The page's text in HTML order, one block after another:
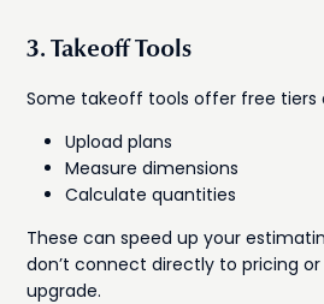
3. Takeoff Tools
Some takeoff tools offer free tiers
Upload plans
Measure dimensions
Calculate quantities
These can speed up your
don’t connect directly to pricing or
upgrade.